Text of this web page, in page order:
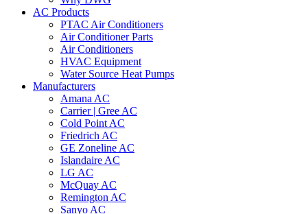
AC Products
PTAC Air Conditioners
Air Conditioner Parts
Air Conditioners
HVAC Equipment
Water Source Heat Pumps
Manufacturers
Amana AC
Carrier | Gree AC
Cold Point AC
Friedrich AC
GE Zoneline AC
Islandaire AC
LG AC
McQuay AC
Remington AC
Sanyo AC